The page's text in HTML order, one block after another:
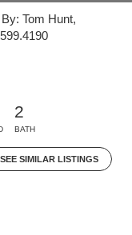
Tom Hunt,
2
BATH
SEE SIMILAR LISTINGS